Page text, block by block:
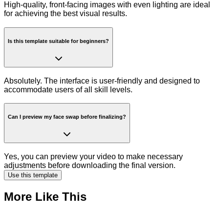
High-quality, front-facing images with even lighting are ideal
for achieving the best visual results.
Is this template suitable for beginners?
Absolutely. The interface is user-friendly and designed to
accommodate users of all skill levels.
Can I preview my face swap before finalizing?
Yes, you can preview your video to make necessary
adjustments before downloading the final version.
Use this template
More Like This